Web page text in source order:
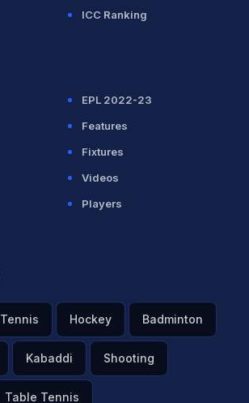
ICC Ranking
EPL 2022-23
Features
Fixtures
Videos
Players
Tennis Hockey Badminton
Kabaddi Shooting
Table Tennis